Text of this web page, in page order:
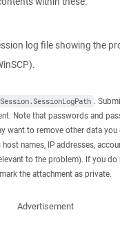
log file showing the
Session.SessionLogPath .
Note that passwords and
want to remove other data you
names, IP addresses,
to the problem). If you
the attachment as private.
Advertisement